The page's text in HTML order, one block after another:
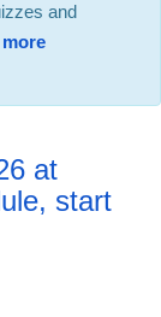
and
more
at
start